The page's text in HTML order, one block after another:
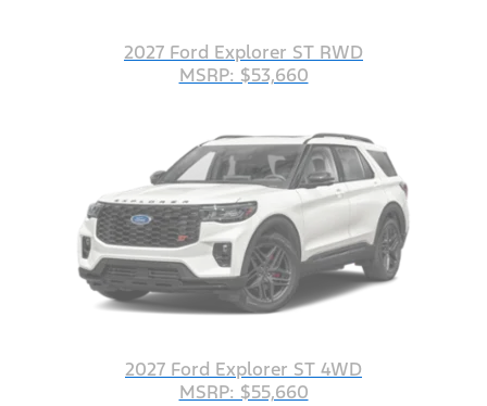
2027 Ford Explorer ST RWD
MSRP: $53,660
2027 Ford Explorer ST 4WD
MSRP: $55,660